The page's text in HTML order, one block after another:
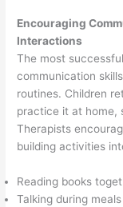
Encouraging
Interactions
The most
communication
routines. Children
practice it at home,
Therapists
building activities
Reading books
Talking during